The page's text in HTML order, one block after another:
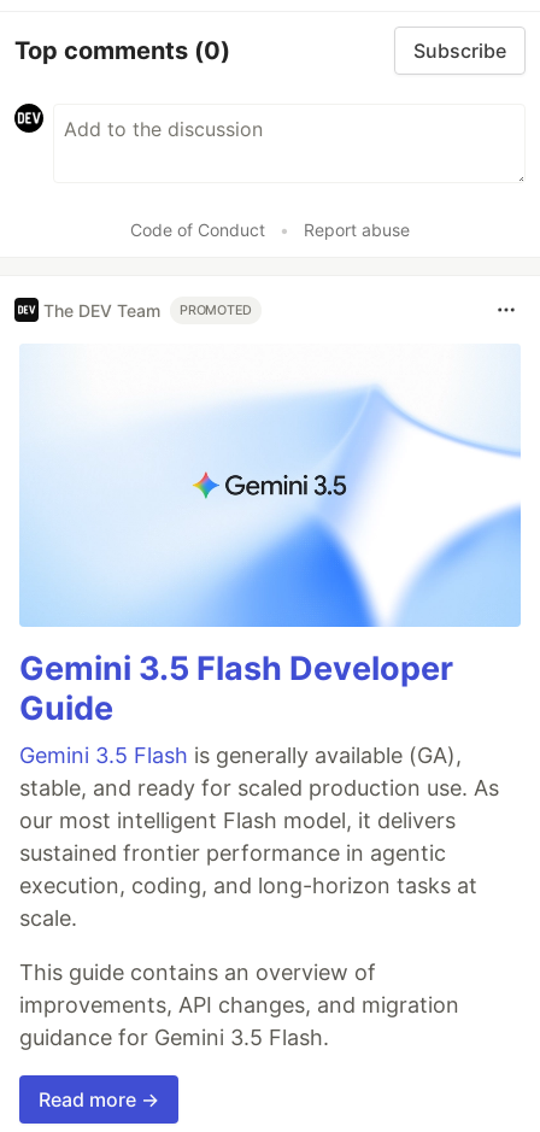
Top comments (0) Subscribe
Code of Conduct • Report abuse
The DEV Team PROMOTED
Gemini 3.5 Flash Developer
Guide
Gemini 3.5 Flash is generally available (GA),
stable, and ready for scaled production use. As
our most intelligent Flash model, it delivers
sustained frontier performance in agentic
execution, coding, and long-horizon tasks at
scale.
This guide contains an overview of
improvements, API changes, and migration
guidance for Gemini 3.5 Flash.
Read more →